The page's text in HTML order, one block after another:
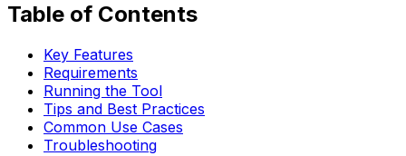
Table of Contents
Key Features
Requirements
Running the Tool
Tips and Best Practices
Common Use Cases
Troubleshooting